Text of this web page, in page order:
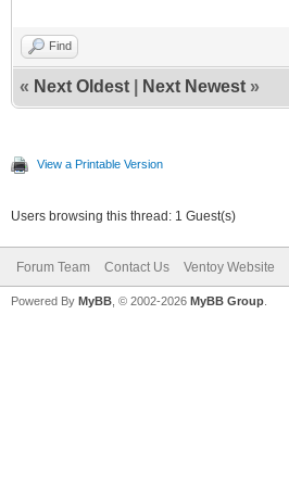
Find
« Next Oldest Next Newest »
View a Printable Version
Users browsing this thread: 1 Guest(s)
Forum Team Contact Us Ventoy Website
Powered By MyBB , © 2002-2026 MyBB Group